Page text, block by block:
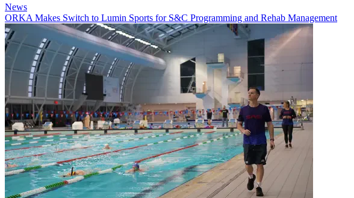
News
ORKA Makes Switch to Lumin Sports for S&C Programming and Rehab Management